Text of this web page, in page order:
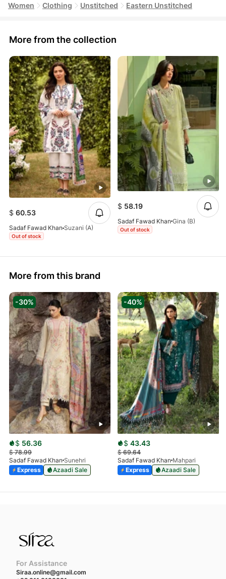
Women Clothing Unstitched Eastern Unstitched
More from the collection
$ 60.53
Sadaf Fawad Khan Suzani (A)
Out of stock
$ 58.19
Sadaf Fawad Khan Gina (B)
Out of stock
More from this brand
-30%
$ 56.36
$78.99
Sadaf Fawad Khan Sunehri
Express
Azaadi Sale
-40%
$ 43.43
$69.64
Sadaf Fawad Khan Mahpari
Express
Azaadi Sale
For Assistance
Siraa.online@gmail.com